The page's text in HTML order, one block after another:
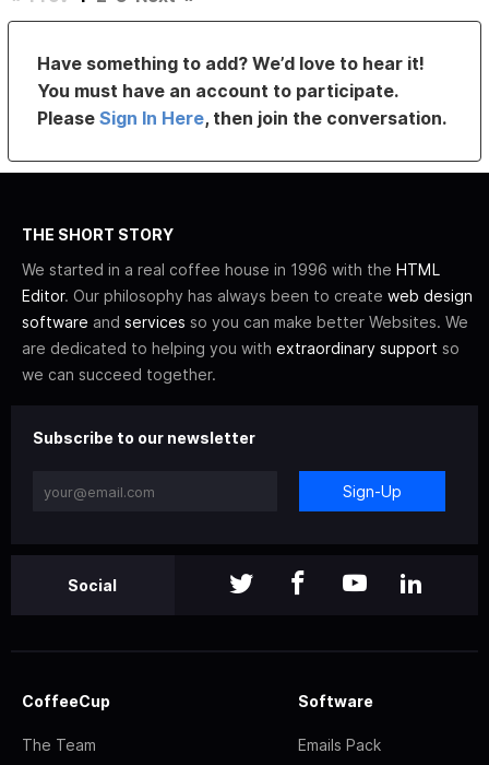
Have something to add? We’d love to hear it!
You must have an account to participate.
PleaseSign In Here, then join the conversation.
THE SHORT STORY
We started in a real coffee house in 1996 with the HTML
Editor. Our philosophy has always been to create web design
software and services so you can make better Websites. We
are dedicated to helping you with extraordinary support so
we can succeed together.
Subscribe to our newsletter
Sign-Up
Social
CoffeeCup
The Team
Software
Emails Pack